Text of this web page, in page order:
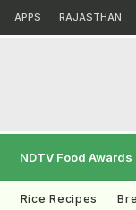
APPS RAJASTHAN
NDTV Food Awards
Rice Recipes